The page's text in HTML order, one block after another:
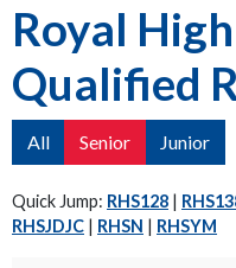
Royal
Qualified
All Senior Junior
Quick Jump: RHS128 |
RHSJDJC | RHSN | RHSYM